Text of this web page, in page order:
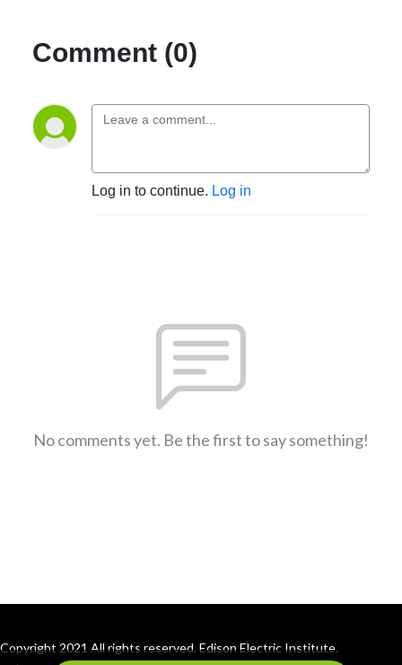
Comment (0)
Log in to continue. Log in
No comments yet. Be the first to say something!
Copyright 2021 All rights reserved. Edison Electric Institute.